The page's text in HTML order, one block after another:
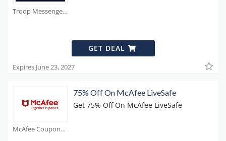
Troop Messenger Coupons
GET DEAL
Expires June 23, 2027
McAfee Coupons
75% Off On McAfee LiveSafe
Get 75% Off On McAfee LiveSafe